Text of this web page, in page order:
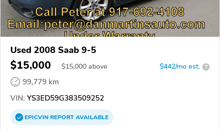
Used 2008 Saab 9-5
$15,000 $15,000 above $442/mo est. ?
99,779 km
VIN: YS3ED59G383509252
EPICVINREPORTAVAILABLE